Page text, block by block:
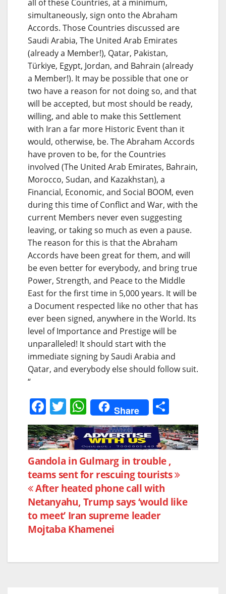
all of these Countries, at a minimum,
simultaneously, sign onto the Abraham
Accords. Those Countries discussed are
Saudi Arabia, The United Arab Emirates
(already a Member!), Qatar, Pakistan,
Türkiye, Egypt, Jordan, and Bahrain (already
a Member!). It may be possible that one or
two have a reason for not doing so, and that
will be accepted, but most should be ready,
willing, and able to make this Settlement
with Iran a far more Historic Event than it
would, otherwise, be. The Abraham Accords
have proven to be, for the Countries
involved (The United Arab Emirates, Bahrain,
Morocco, Sudan, and Kazakhstan), a
Financial, Economic, and Social BOOM, even
during this time of Conflict and War, with the
current Members never even suggesting
leaving, or taking so much as even a pause.
The reason for this is that the Abraham
Accords have been great for them, and will
be even better for everybody, and bring true
Power, Strength, and Peace to the Middle
East for the first time in 5,000 years. It will be
a Document respected like no other that has
ever been signed, anywhere in the World. Its
level of Importance and Prestige will be
unparalleled! It should start with the
immediate signing by Saudi Arabia and
Qatar, and everybody else should follow suit.
“
F
a
c
e
b
o
o
k
T
w
itt
er
W
h
at
s
A
p
p
Share
h
ar
e
Post
navigation
Gandola in Gulmarg in trouble ,
teams sent for rescuing tourists
After heated phone call with
Netanyahu, Trump says ‘would like
to meet’ Iran supreme leader
Mojtaba Khamenei